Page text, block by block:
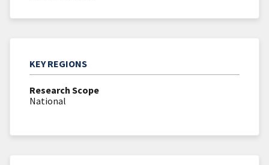
KEY REGIONS
Research Scope
National